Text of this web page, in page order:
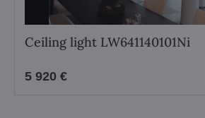
Ceiling light LW641140101Ni
5 920 €